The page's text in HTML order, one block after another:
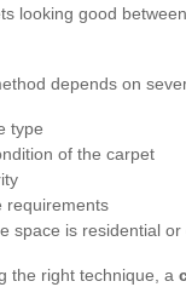
looking good
depends on
type
of the carpet
requirements
space is residential
the right technique, a